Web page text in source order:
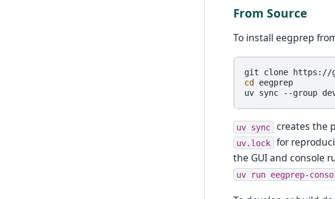
From Source
To install eegprep
git clone
cd
eegprep
uv sync --group
uv sync creates the
uv.lock for
the GUI and console
uv run eegprep-